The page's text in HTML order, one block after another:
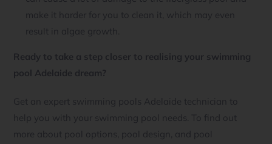
make it harder for you to clean it, which may even
result in algae growth.
Ready to take a step closer to realising your swimming
pool Adelaide dream?
Get an expert swimming pools Adelaide technician to
help you with your swimming pool needs. To find out
more about pool options, pool design, and pool